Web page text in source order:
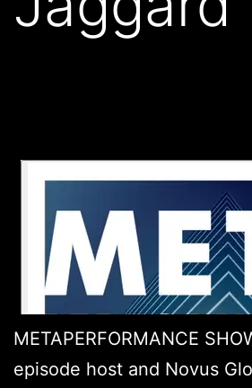
METAPERFORMANCE
episode host and Novus